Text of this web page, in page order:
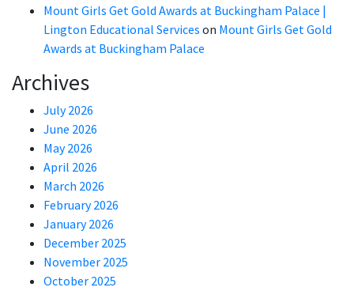
Mount Girls Get Gold Awards at Buckingham Palace |
Lington Educational Services on Mount Girls Get Gold
Awards at Buckingham Palace
Archives
July 2026
June 2026
May 2026
April 2026
March 2026
February 2026
January 2026
December 2025
November 2025
October 2025